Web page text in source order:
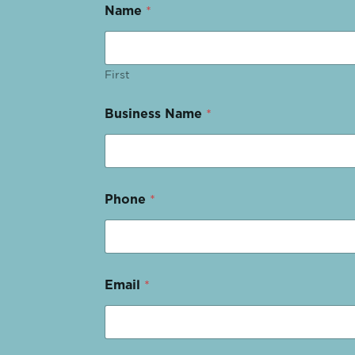
Name *
First
Business Name *
Phone *
Email *